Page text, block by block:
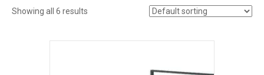
Showing all 6 results